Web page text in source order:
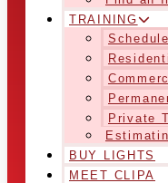
TRAINING
Schedule
Private
BUY LIGHTS
MEET CLIPA